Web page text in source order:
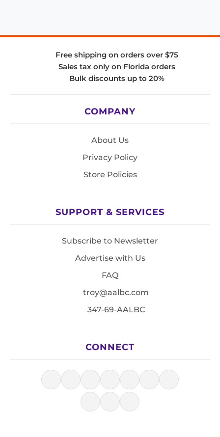
Free shipping on orders over $75
Sales tax only on Florida orders
Bulk discounts up to 20%
COMPANY
About Us
Privacy Policy
Store Policies
SUPPORT & SERVICES
Subscribe to Newsletter
Advertise with Us
FAQ
troy@aalbc.com
347-69-AALBC
CONNECT